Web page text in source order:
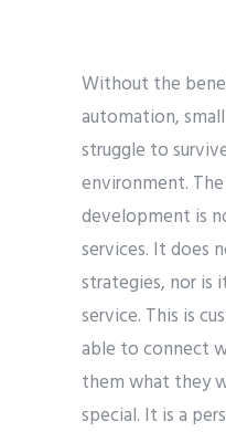
Without the
automation,
struggle to
environment.
development is
services. It does
strategies, nor is
service. This is
able to connect
them what they
special. It is a